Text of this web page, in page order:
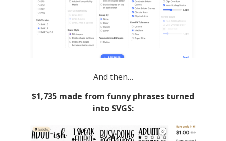
And then…
$1,735 made from funny phrases turned
into SVGS: